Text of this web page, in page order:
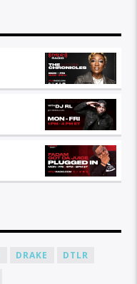
DRAKE
DTLR